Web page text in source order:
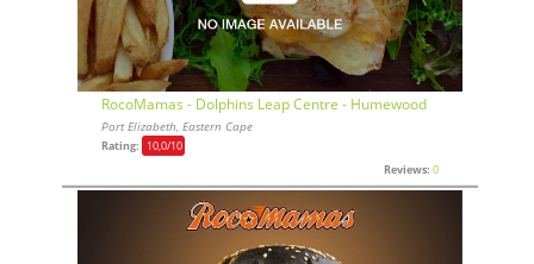
RocoMamas - Dolphins Leap Centre - Humewood
Port Elizabeth, Eastern Cape
Rating: 10,0/10
Reviews: 0